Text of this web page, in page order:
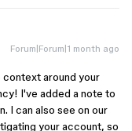
Forum|Forum|1 month ago
context around your
I've added a note to
I can also see on our
your account, so